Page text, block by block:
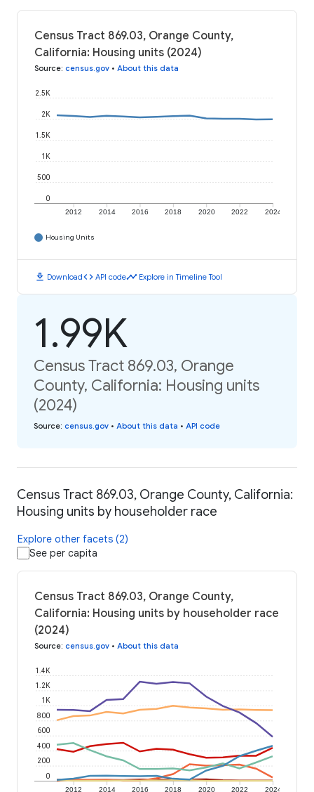
Census Tract 869.03, Orange County,
California: Housing units (2024)
Source: census.gov • About this data
2012 2014 2016 2018 2020 2022 2024
0
500
1K
1.5K
2K
2.5K
Housing Units
download Downloadcode API codetimeline Explore in Timeline Tool
1.99K
Census Tract 869.03, Orange
County, California: Housing units
(2024)
Source: census.gov • About this data • API code
Census Tract 869.03, Orange County, California:
Housing units by householder race
Explore other facets (2)
See per capita
Census Tract 869.03, Orange County,
California: Housing units by householder race
(2024)
Source: census.gov • About this data
2012 2014 2016 2018 2020 2022 2024
0
200
400
600
800
1K
1.2K
1.4K